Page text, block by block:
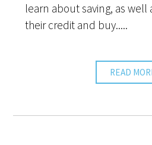
learn about saving, as well
their credit and buy.....
READ